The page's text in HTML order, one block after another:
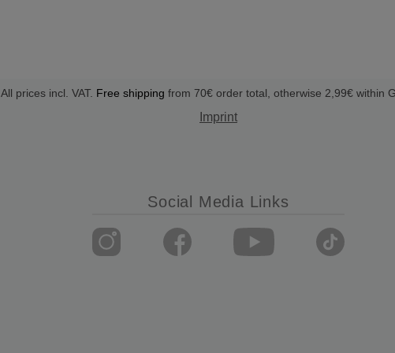
All prices incl. VAT. Free shipping from 70€ order total, otherwise 2,99€ within
Imprint
Social Media Links